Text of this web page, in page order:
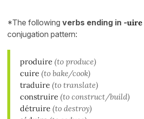
*The following verbs ending in -uire
conjugation pattern:
produire (to produce)
cuire (to bake/cook)
traduire (to translate)
construire (to construct/build)
détruire (to destroy)